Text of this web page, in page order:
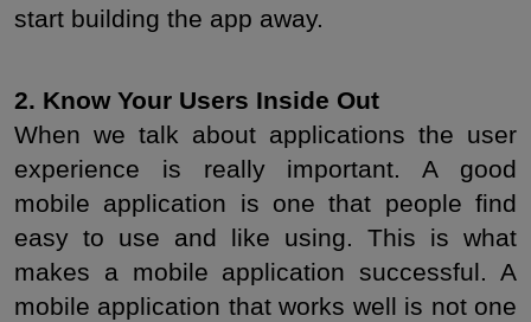
start building the app away.
2. Know Your Users Inside Out
When we talk about applications the user
experience is really important. A good
mobile application is one that people find
easy to use and like using. This is what
makes a mobile application successful. A
mobile application that works well is not one